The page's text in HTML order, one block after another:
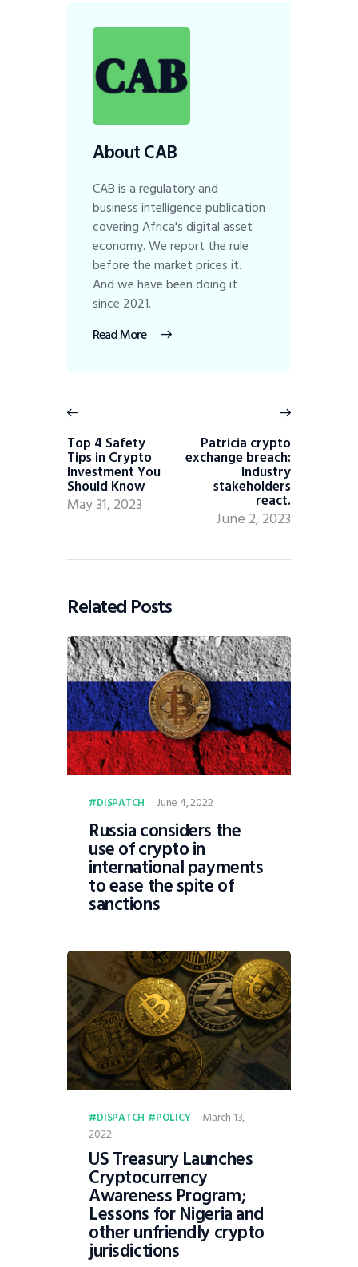
About CAB
CAB is a regulatory and
business intelligence publication
covering Africa's digital asset
economy. We report the rule
before the market prices it.
And we have been doing it
since 2021.
Read More
Top 4 Safety
Tips in Crypto
Investment You
Should Know
May 31, 2023
Patricia crypto
exchange breach:
Industry
stakeholders
react.
June 2, 2023
Related Posts
DISPATCH June 4, 2022
Russia considers the
use of crypto in
international payments
to ease the spite of
sanctions
DISPATCH POLICY
March 13,
2022
US Treasury Launches
Cryptocurrency
Awareness Program;
Lessons for Nigeria and
other unfriendly crypto
jurisdictions